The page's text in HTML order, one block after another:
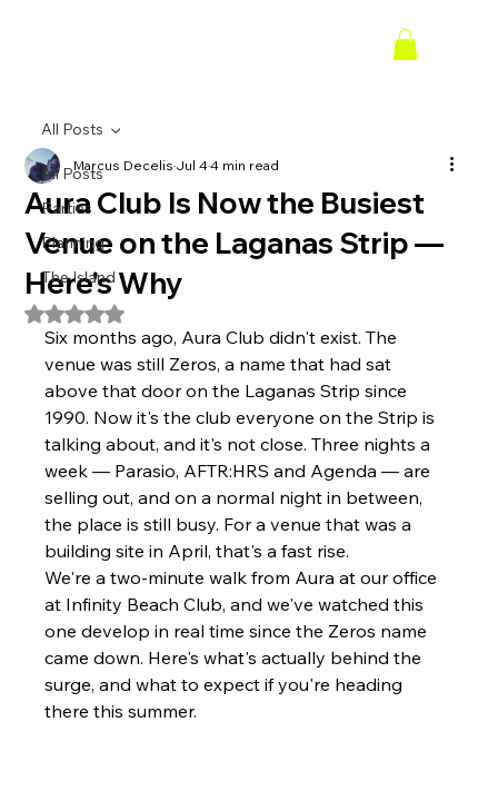
All Posts
Parties
Planning
The Island
All Posts
Aura Club Is Now the Busiest
Venue on the Laganas Strip —
Here's Why
Marcus DecelisJul 44 min read
Rated NaN out of 5 stars.
Six months ago, Aura Club didn't exist. The
venue was still Zeros, a name that had sat
above that door on the Laganas Strip since
1990. Now it's the club everyone on the Strip is
talking about, and it's not close. Three nights a
week — Parasio, AFTR:HRS and Agenda — are
selling out, and on a normal night in between,
the place is still busy. For a venue that was a
building site in April, that's a fast rise.
We're a two-minute walk from Aura at our office
at Infinity Beach Club, and we've watched this
one develop in real time since the Zeros name
came down. Here's what's actually behind the
surge, and what to expect if you're heading
there this summer.